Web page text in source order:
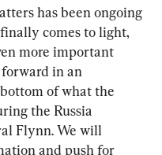
has been ongoing
comes to light,
more important
forward in an
of what the
the Russia
Flynn. We will
and push for